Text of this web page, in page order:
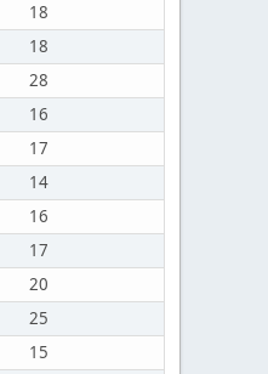
18
18
28
16
17
14
16
17
20
25
15